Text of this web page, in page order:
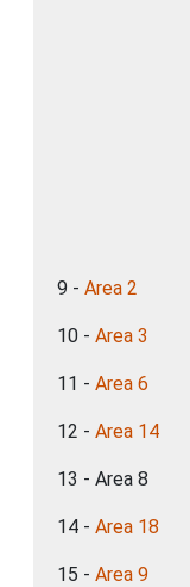
9 - Area 2
10 - Area 3
11 - Area 6
12 - Area 14
13 - Area 8
14 - Area 18
15 - Area 9